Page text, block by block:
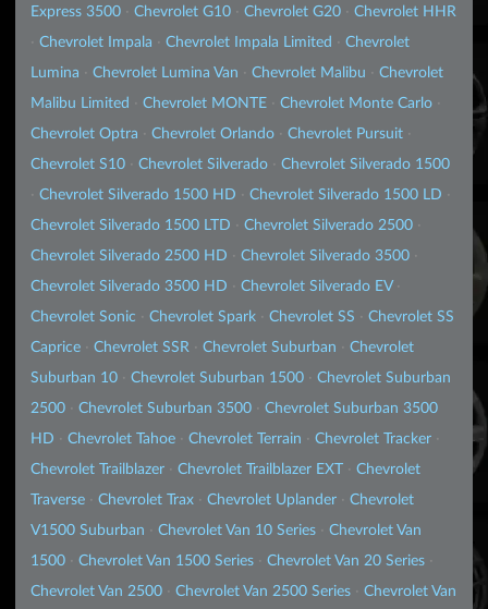
Express 3500 · Chevrolet G10 · Chevrolet G20 · Chevrolet HHR
· Chevrolet Impala · Chevrolet Impala Limited · Chevrolet
Lumina · Chevrolet Lumina Van · Chevrolet Malibu · Chevrolet
Malibu Limited · Chevrolet MONTE · Chevrolet Monte Carlo ·
Chevrolet Optra · Chevrolet Orlando · Chevrolet Pursuit ·
Chevrolet S10 · Chevrolet Silverado · Chevrolet Silverado 1500
· Chevrolet Silverado 1500 HD · Chevrolet Silverado 1500 LD ·
Chevrolet Silverado 1500 LTD · Chevrolet Silverado 2500 ·
Chevrolet Silverado 2500 HD · Chevrolet Silverado 3500 ·
Chevrolet Silverado 3500 HD · Chevrolet Silverado EV ·
Chevrolet Sonic · Chevrolet Spark · Chevrolet SS · Chevrolet SS
Caprice · Chevrolet SSR · Chevrolet Suburban · Chevrolet
Suburban 10 · Chevrolet Suburban 1500 · Chevrolet Suburban
2500 · Chevrolet Suburban 3500 · Chevrolet Suburban 3500
HD · Chevrolet Tahoe · Chevrolet Terrain · Chevrolet Tracker ·
Chevrolet Trailblazer · Chevrolet Trailblazer EXT · Chevrolet
Traverse · Chevrolet Trax · Chevrolet Uplander · Chevrolet
V1500 Suburban · Chevrolet Van 10 Series · Chevrolet Van
1500 · Chevrolet Van 1500 Series · Chevrolet Van 20 Series ·
Chevrolet Van 2500 · Chevrolet Van 2500 Series · Chevrolet Van